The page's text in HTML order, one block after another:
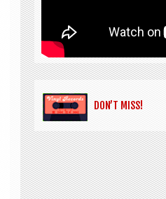
DON’T MISS!